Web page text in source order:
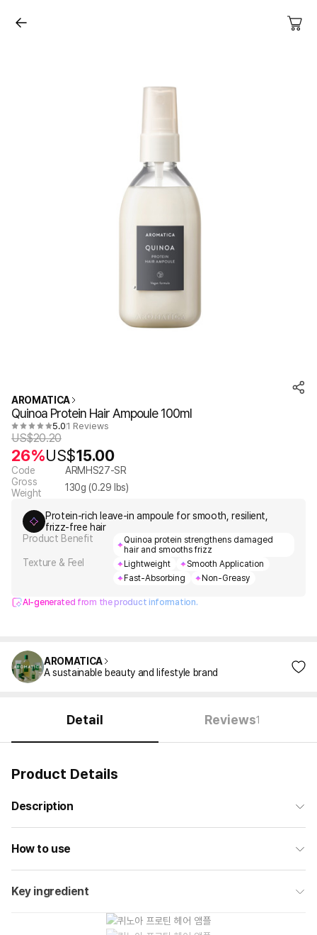
AROMATICA
Quinoa Protein Hair Ampoule 100ml
5.01 Reviews
US$20.20
26%US$15.00
Code
ARMHS27-SR
Gross
Weight
130g (0.29 lbs)
Protein-rich leave-in ampoule for smooth, resilient,
frizz-free hair
Product Benefit
Quinoa protein strengthens damaged
hair and smooths frizz
Texture & Feel Lightweight
Smooth Application
Fast-Absorbing
Non-Greasy
AI-generated from the product information.
AROMATICA
A sustainable beauty and lifestyle brand
Detail Reviews1
Product Details
Description
How to use
Key ingredient